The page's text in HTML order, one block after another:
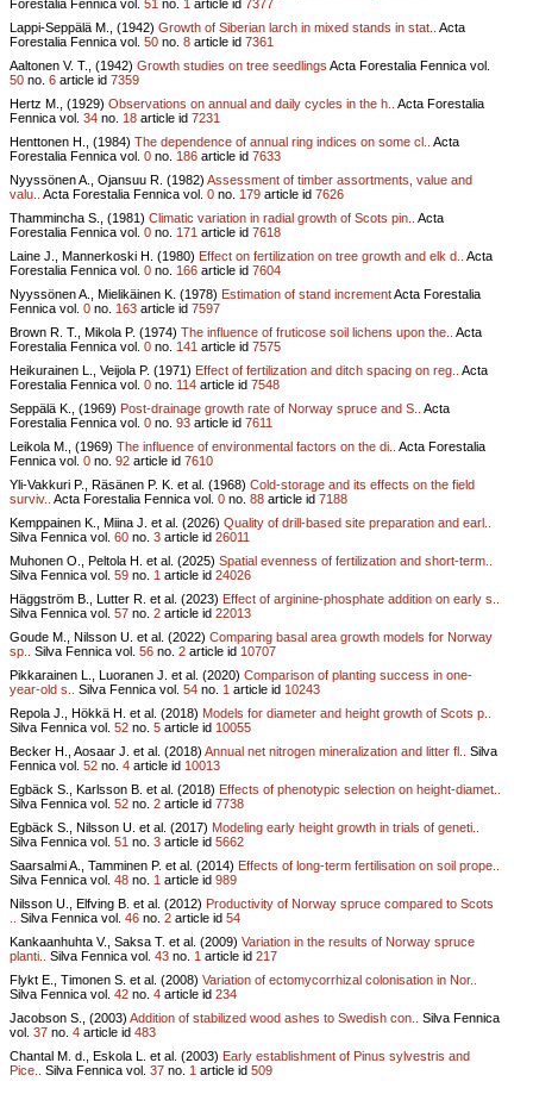
Forestalia Fennica vol. 51 no. 1 article id 7377
Lappi-Seppälä M., (1942) Growth of Siberian larch in mixed stands in stat..
Acta
Forestalia Fennica vol. 50 no. 8 article id 7361
Aaltonen V. T., (1942) Growth studies on tree seedlings Acta Forestalia Fennica vol.
50 no. 6 article id 7359
Hertz M., (1929) Observations on annual and daily cycles in the h..
Acta Forestalia
Fennica vol. 34 no. 18 article id 7231
Henttonen H., (1984) The dependence of annual ring indices on some cl..
Acta
Forestalia Fennica vol. 0 no. 186 article id 7633
Nyyssönen A., Ojansuu R. (1982) Assessment of timber assortments, value and
valu..
Acta Forestalia Fennica vol. 0 no. 179 article id 7626
Thammincha S., (1981) Climatic variation in radial growth of Scots pin..
Acta
Forestalia Fennica vol. 0 no. 171 article id 7618
Laine J., Mannerkoski H. (1980) Effect on fertilization on tree growth and elk d..
Acta
Forestalia Fennica vol. 0 no. 166 article id 7604
Nyyssönen A., Mielikäinen K. (1978) Estimation of stand incrementActa Forestalia
Fennica vol. 0 no. 163 article id 7597
Brown R. T., Mikola P. (1974) The influence of fruticose soil lichens upon the..
Acta
Forestalia Fennica vol. 0 no. 141 article id 7575
Heikurainen L., Veijola P. (1971) Effect of fertilization and ditch spacing on reg..
Acta
Forestalia Fennica vol. 0 no. 114 article id 7548
Seppälä K., (1969) Post-drainage growth rate of Norway spruce and S..
Acta
Forestalia Fennica vol. 0 no. 93 article id 7611
Leikola M., (1969) The influence of environmental factors on the di..
Acta Forestalia
Fennica vol. 0 no. 92 article id 7610
Yli-Vakkuri P., Räsänen P. K. et al. (1968) Cold-storage and its effects on the field
surviv.. Acta Forestalia Fennica vol. 0 no. 88 article id 7188
Kemppainen K., Miina J. et al. (2026) Quality of drill-based site preparation and earl..
Silva Fennica vol. 60 no. 3 article id 26011
Muhonen O., Peltola H. et al. (2025) Spatial evenness of fertilization and short-term..
Silva Fennica vol. 59 no. 1 article id 24026
Häggström B., Lutter R. et al. (2023) Effect of arginine-phosphate addition on early s..
Silva Fennica vol. 57 no. 2 article id 22013
Goude M., Nilsson U. et al. (2022) Comparing basal area growth models for Norway
sp..
Silva Fennica vol. 56 no. 2 article id 10707
Pikkarainen L., Luoranen J. et al. (2020) Comparison of planting success in one-
year-old s..
Silva Fennica vol. 54 no. 1 article id 10243
Repola J., Hökkä H. et al. (2018) Models for diameter and height growth of Scots p..
Silva Fennica vol. 52 no. 5 article id 10055
Becker H., Aosaar J. et al. (2018) Annual net nitrogen mineralization and litter fl..
Silva
Fennica vol. 52 no. 4 article id 10013
Egbäck S., Karlsson B. et al. (2018) Effects of phenotypic selection on height-diamet..
Silva Fennica vol. 52 no. 2 article id 7738
Egbäck S., Nilsson U. et al. (2017) Modeling early height growth in trials of geneti..
Silva Fennica vol. 51 no. 3 article id 5662
Saarsalmi A., Tamminen P. et al. (2014) Effects of long-term fertilisation on soil prope..
Silva Fennica vol. 48 no. 1 article id 989
Nilsson U., Elfving B. et al. (2012) Productivity of Norway spruce compared to Scots
Silva Fennica vol. 46 no. 2 article id 54
Kankaanhuhta V., Saksa T. et al. (2009) Variation in the results of Norway spruce
planti..
Silva Fennica vol. 43 no. 1 article id 217
Flykt E., Timonen S. et al. (2008) Variation of ectomycorrhizal colonisation in Nor..
Silva Fennica vol. 42 no. 4 article id 234
Jacobson S., (2003) Addition of stabilized wood ashes to Swedish con..
Silva Fennica
vol. 37 no. 4 article id 483
Chantal M. d., Eskola L. et al. (2003) Early establishment of Pinus sylvestris and
Pice..
Silva Fennica vol. 37 no. 1 article id 509